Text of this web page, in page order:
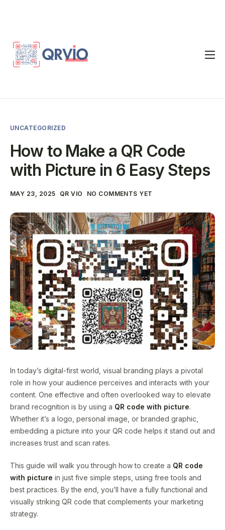
Home
FAQ
Blog
Contact
UNCATEGORIZED
How to Make a QR Code
with Picture in 6 Easy Steps
MAY 23, 2025 QR VIO NO COMMENTS YET
In today’s digital-first world, visual branding plays a pivotal
role in how your audience perceives and interacts with your
content. One effective and often overlooked way to elevate
brand recognition is by using a QR code with picture.
Whether it’s a logo, personal image, or branded graphic,
embedding a picture into your QR code helps it stand out and
increases trust and scan rates.
This guide will walk you through how to create a QR code
with picture in just five simple steps, using free tools and
best practices. By the end, you’ll have a fully functional and
visually striking QR code that complements your marketing
strategy.